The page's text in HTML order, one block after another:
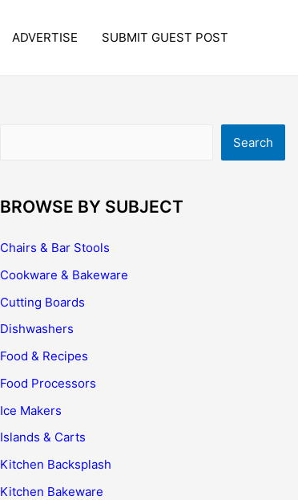
ADVERTISE SUBMIT GUEST POST
Search
BROWSE BY SUBJECT
Chairs & Bar Stools
Cookware & Bakeware
Cutting Boards
Dishwashers
Food & Recipes
Food Processors
Ice Makers
Islands & Carts
Kitchen Backsplash
Kitchen Bakeware